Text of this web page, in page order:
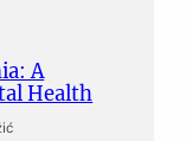
A
Health